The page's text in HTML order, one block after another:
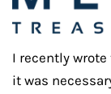
I recently
it was